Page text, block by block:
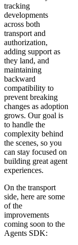
tracking
developments
across both
transport and
authorization,
adding support as
they land, and
maintaining
backward
compatibility to
prevent breaking
changes as adoption
grows. Our goal is
to handle the
complexity behind
the scenes, so you
can stay focused on
building great agent
experiences.
On the transport
side, here are some
of the
improvements
coming soon to the
Agents SDK: